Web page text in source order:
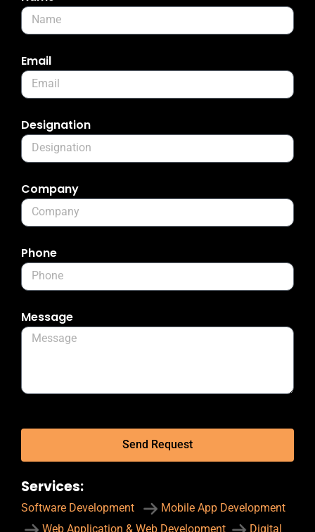
Email
Designation
Company
Phone
Message
Send Request
Services:
Software Development
Mobile App Development
Web Application & Web Development
Digital